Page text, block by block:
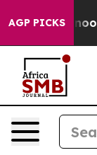
AGP PICKS
Chattanooga.